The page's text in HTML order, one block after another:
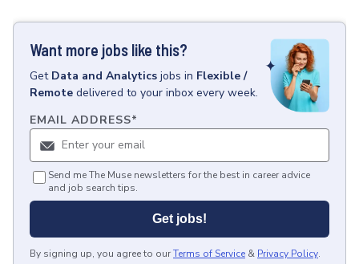
Want more jobs like this?
Get Data and Analytics jobs in Flexible /
Remote delivered to your inbox every week.
EMAIL ADDRESS*
Send me The Muse newsletters for the best in career advice
and job search tips.
Get jobs!
By signing up, you agree to ourTerms of Service & Privacy Policy.